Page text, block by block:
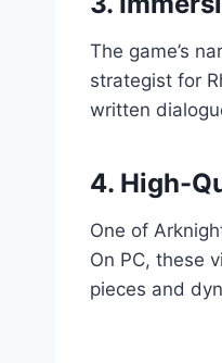
The game’s
strategist for
written
4. High-
One of
On PC, these
pieces and